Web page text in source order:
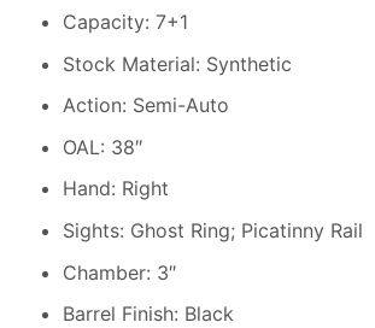
Capacity: 7+1
Stock Material: Synthetic
Action: Semi-Auto
OAL: 38″
Hand: Right
Sights: Ghost Ring; Picatinny Rail
Chamber: 3″
Barrel Finish: Black